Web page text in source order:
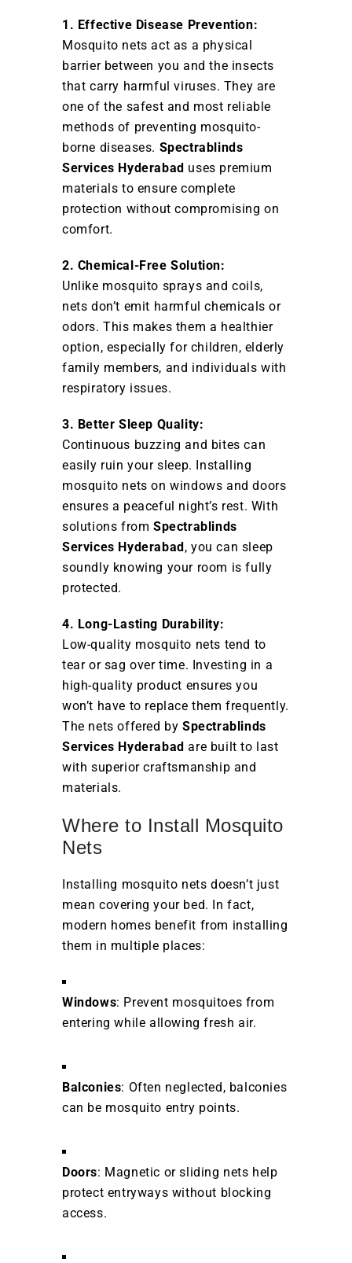
1. Effective Disease Prevention:
Mosquito nets act as a physical
barrier between you and the insects
that carry harmful viruses. They are
one of the safest and most reliable
methods of preventing mosquito-
borne diseases. Spectrablinds
Services Hyderabad uses premium
materials to ensure complete
protection without compromising on
comfort.
2. Chemical-Free Solution:
Unlike mosquito sprays and coils,
nets don’t emit harmful chemicals or
odors. This makes them a healthier
option, especially for children, elderly
family members, and individuals with
respiratory issues.
3. Better Sleep Quality:
Continuous buzzing and bites can
easily ruin your sleep. Installing
mosquito nets on windows and doors
ensures a peaceful night’s rest. With
solutions from Spectrablinds
Services Hyderabad, you can sleep
soundly knowing your room is fully
protected.
4. Long-Lasting Durability:
Low-quality mosquito nets tend to
tear or sag over time. Investing in a
high-quality product ensures you
won’t have to replace them frequently.
The nets offered by Spectrablinds
Services Hyderabad are built to last
with superior craftsmanship and
materials.
Where to Install Mosquito
Nets
Installing mosquito nets doesn’t just
mean covering your bed. In fact,
modern homes benefit from installing
them in multiple places:
Windows: Prevent mosquitoes from
entering while allowing fresh air.
Balconies: Often neglected, balconies
can be mosquito entry points.
Doors: Magnetic or sliding nets help
protect entryways without blocking
access.